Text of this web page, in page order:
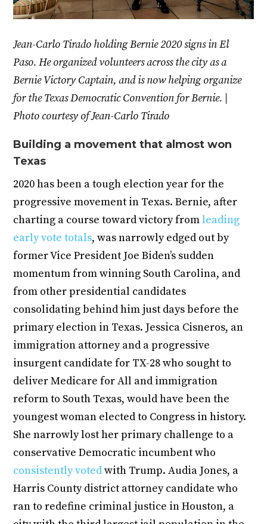
Jean-Carlo Tirado holding Bernie 2020 signs in El
Paso. He organized volunteers across the city as a
Bernie Victory Captain, and is now helping organize
for the Texas Democratic Convention for Bernie. |
Photo courtesy of Jean-Carlo Tirado
Building a movement that almost won
Texas
2020 has been a tough election year for the
progressive movement in Texas. Bernie, after
charting a course toward victory fromleading
early vote totals, was narrowly edged out by
former Vice President Joe Biden’s sudden
momentum from winning South Carolina, and
from other presidential candidates
consolidating behind him just days before the
primary election in Texas. Jessica Cisneros, an
immigration attorney and a progressive
insurgent candidate for TX-28 who sought to
deliver Medicare for All and immigration
reform to South Texas, would have been the
youngest woman elected to Congress in history.
She narrowly lost her primary challenge to a
conservative Democratic incumbent who
consistently votedwith Trump. Audia Jones, a
Harris County district attorney candidate who
ran to redefine criminal justice in Houston, a